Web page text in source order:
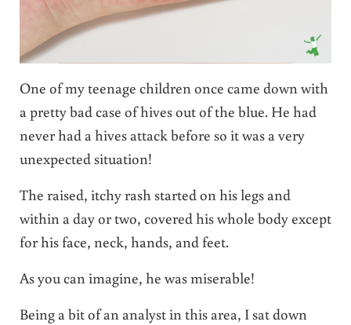
One of my teenage children once came down with
a pretty bad case of hives out of the blue. He had
never had a hives attack before so it was a very
unexpected situation!
The raised, itchy rash started on his legs and
within a day or two, covered his whole body except
for his face, neck, hands, and feet.
As you can imagine, he was miserable!
Being a bit of an analyst in this area, I sat down